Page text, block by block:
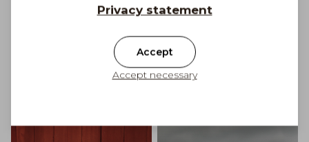
Privacy statement
Accept
Accept necessary